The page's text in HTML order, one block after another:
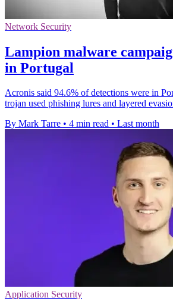
Network Security
Lampion malware
in Portugal
Acronis said 94.6% of detections were in
trojan used phishing lures and layered
By Mark Tarre • 4 min read • Last month
Application Security